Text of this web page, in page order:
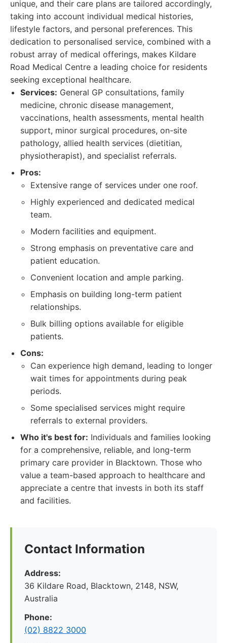
unique, and their care plans are tailored accordingly,
taking into account individual medical histories,
lifestyle factors, and personal preferences. This
dedication to personalised service, combined with a
robust array of medical offerings, makes Kildare
Road Medical Centre a leading choice for residents
seeking exceptional healthcare.
Services: General GP consultations, family
medicine, chronic disease management,
vaccinations, health assessments, mental health
support, minor surgical procedures, on-site
pathology, allied health services (dietitian,
physiotherapist), and specialist referrals.
Pros:
Extensive range of services under one roof.
Highly experienced and dedicated medical
team.
Modern facilities and equipment.
Strong emphasis on preventative care and
patient education.
Convenient location and ample parking.
Emphasis on building long-term patient
relationships.
Bulk billing options available for eligible
patients.
Cons:
Can experience high demand, leading to longer
wait times for appointments during peak
periods.
Some specialised services might require
referrals to external providers.
Who it's best for: Individuals and families looking
for a comprehensive, reliable, and long-term
primary care provider in Blacktown. Those who
value a team-based approach to healthcare and
appreciate a centre that invests in both its staff
and facilities.
Contact Information
Address:
36 Kildare Road, Blacktown, 2148, NSW,
Australia
Phone:
(02) 8822 3000